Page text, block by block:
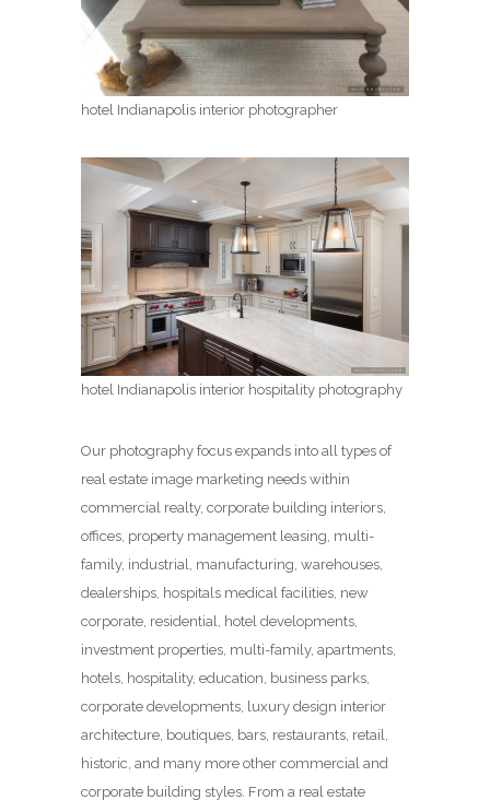
hotel Indianapolis interior photographer
hotel Indianapolis interior hospitality photography
Our photography focus expands into all types of
real estate image marketing needs within
commercial realty, corporate building interiors,
offices, property management leasing, multi-
family, industrial, manufacturing, warehouses,
dealerships, hospitals medical facilities, new
corporate, residential, hotel developments,
investment properties, multi-family, apartments,
hotels, hospitality, education, business parks,
corporate developments, luxury design interior
architecture, boutiques, bars, restaurants, retail,
historic, and many more other commercial and
corporate building styles. From a real estate